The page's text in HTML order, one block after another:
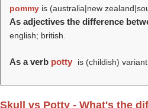
pommy is (australia|new
As adjectives the difference
english; british.
As a verb potty is (childish)
Skull vs Potty - What's the